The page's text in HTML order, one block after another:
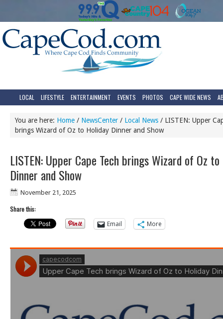
LOCAL LIFESTYLE ENTERTAINMENT EVENTS PHOTOS CAPE WIDE NEWS
You are here: Home / NewsCenter / Local News / LISTEN: Upper
brings Wizard of Oz to Holiday Dinner and Show
LISTEN: Upper Cape Tech brings Wizard of Oz
Dinner and Show
November 21, 2025
Share this:
Email
More